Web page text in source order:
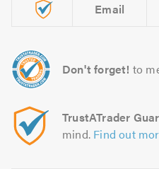
Email
Don't forget! to
TrustATrader
mind. Find out